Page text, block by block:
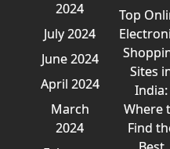
2024
July 2024
June 2024
April 2024
March
2024
Top
Sites
India:
Where
Find